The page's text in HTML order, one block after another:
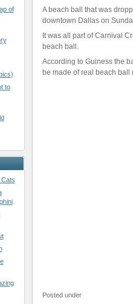
of
to
A beach ball that was
downtown Dallas on
It was all part of Carnival
beach ball.
According to Guiness the
be made of real beach ball
Posted under